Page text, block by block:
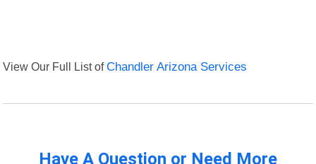
View Our Full List ofChandler Arizona Services
Have A Question or Need More